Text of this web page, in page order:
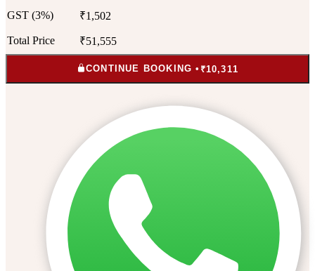
GST (3%) ₹1,502
Total Price ₹51,555
CONTINUE BOOKING • ₹10,311